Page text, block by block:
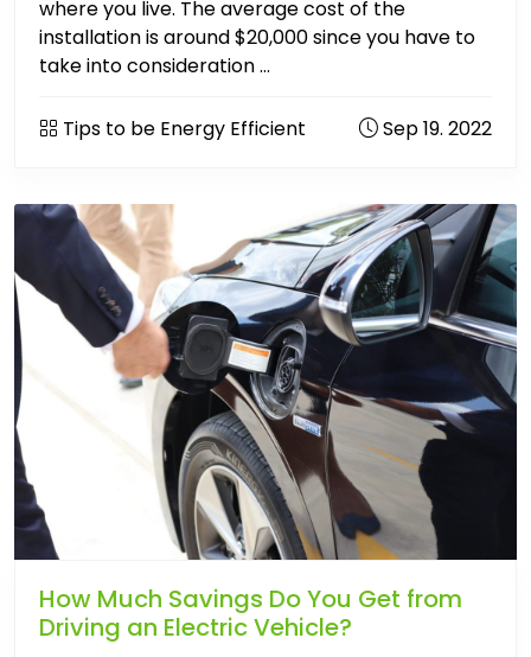
where you live. The average cost of the
installation is around $20,000 since you have to
take into consideration ...
Tips to be Energy Efficient Sep 19. 2022
How Much Savings Do You Get from
Driving an Electric Vehicle?